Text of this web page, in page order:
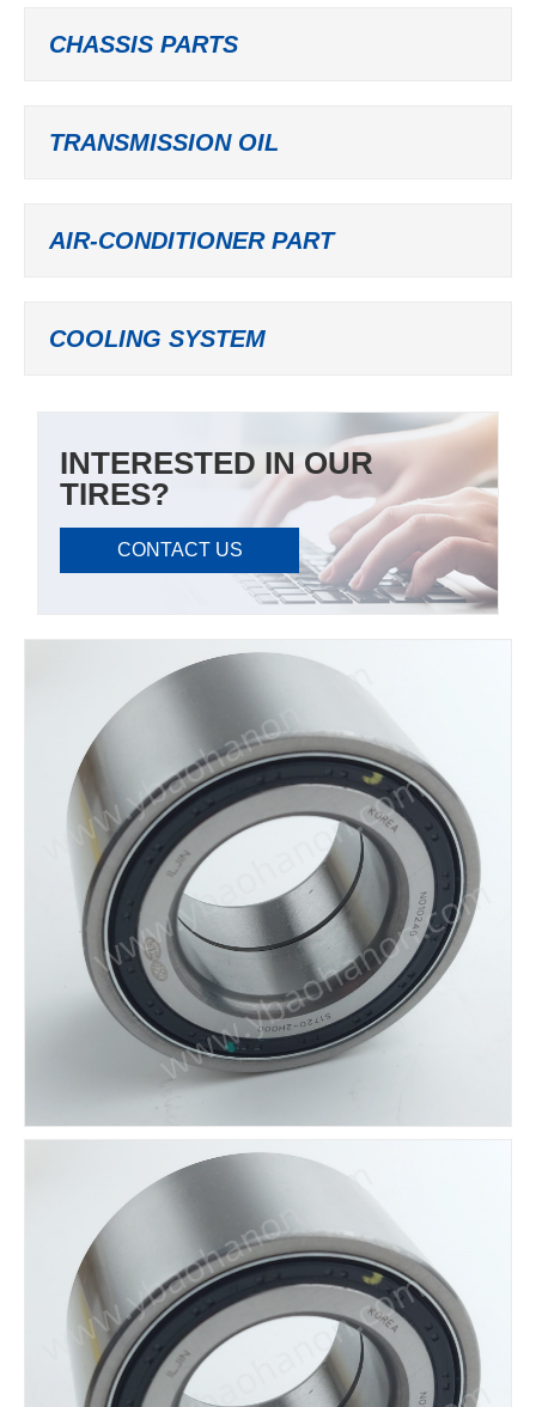
CHASSIS PARTS
TRANSMISSION OIL
AIR-CONDITIONER PART
COOLING SYSTEM
INTERESTED IN OUR
TIRES?
CONTACT US